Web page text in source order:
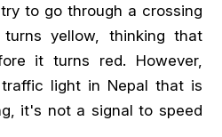
to go through a crossing
yellow, thinking that
it turns red. However,
light in Nepal that is
it's not a signal to speed